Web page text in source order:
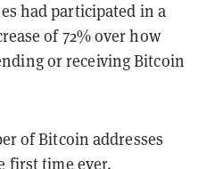
had participated in a
of 72% over how
or receiving Bitcoin
of Bitcoin addresses
first time ever.